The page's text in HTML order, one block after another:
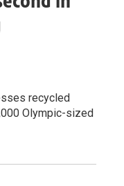
recycled
Olympic-sized